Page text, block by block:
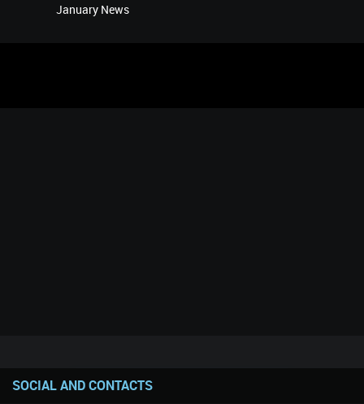
January News
SOCIAL AND CONTACTS